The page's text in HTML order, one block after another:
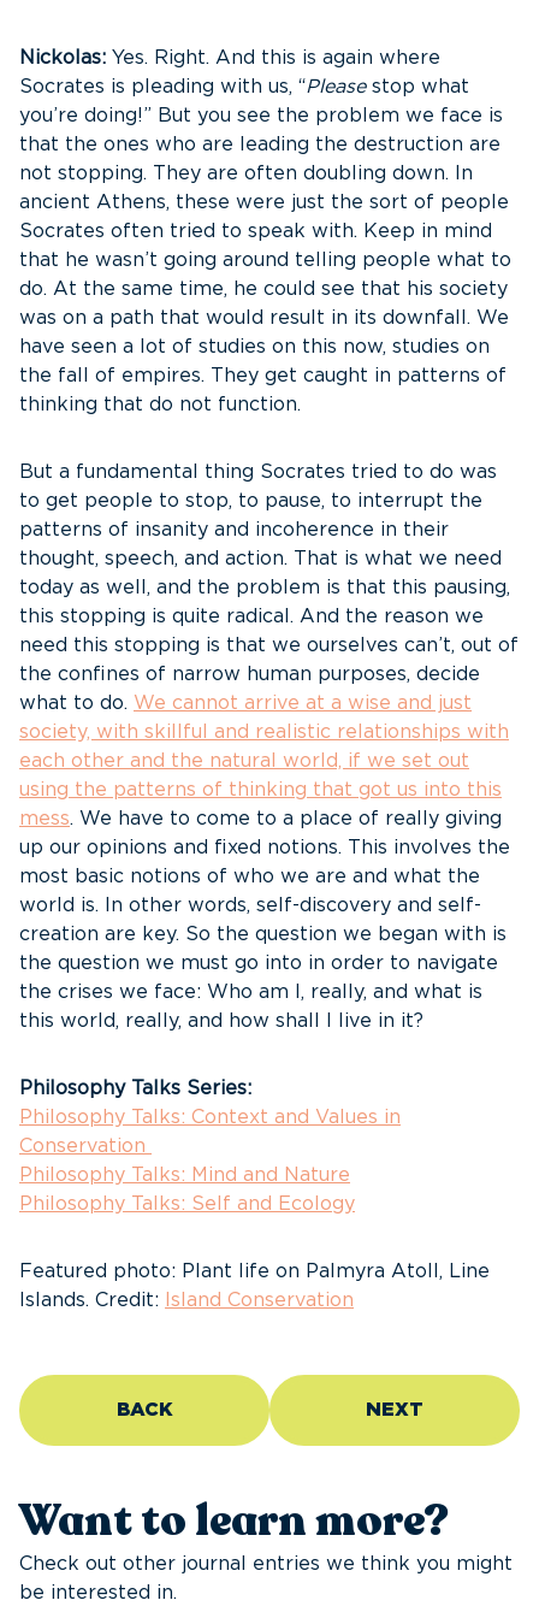
Nickolas: Yes. Right. And this is again where
Socrates is pleading with us, “Pleasestop what
you’re doing!” But you see the problem we face is
that the ones who are leading the destruction are
not stopping. They are often doubling down. In
ancient Athens, these were just the sort of people
Socrates often tried to speak with. Keep in mind
that he wasn’t going around telling people what to
do. At the same time, he could see that his society
was on a path that would result in its downfall. We
have seen a lot of studies on this now, studies on
the fall of empires. They get caught in patterns of
thinking that do not function.
But a fundamental thing Socrates tried to do was
to get people to stop, to pause, to interrupt the
patterns of insanity and incoherence in their
thought, speech, and action. That is what we need
today as well, and the problem is that this pausing,
this stopping is quite radical. And the reason we
need this stopping is that we ourselves can’t, out of
the confines of narrow human purposes, decide
what to do. We cannot arrive at a wise and just
society, with skillful and realistic relationships with
each other and the natural world, if we set out
using the patterns of thinking that got us into this
mess. We have to come to a place of really giving
up our opinions and fixed notions. This involves the
most basic notions of who we are and what the
world is. In other words, self-discovery and self-
creation are key. So the question we began with is
the question we must go into in order to navigate
the crises we face: Who am I, really, and what is
this world, really, and how shall I live in it?
Philosophy Talks Series:
Philosophy Talks: Context and Values in
Conservation
Philosophy Talks: Mind and Nature
Philosophy Talks: Self and Ecology
Featured photo: Plant life on Palmyra Atoll, Line
Islands. Credit:
Island Conservation
BACK NEXT
Want to learn more?
Check out other journal entries we think you might
be interested in.